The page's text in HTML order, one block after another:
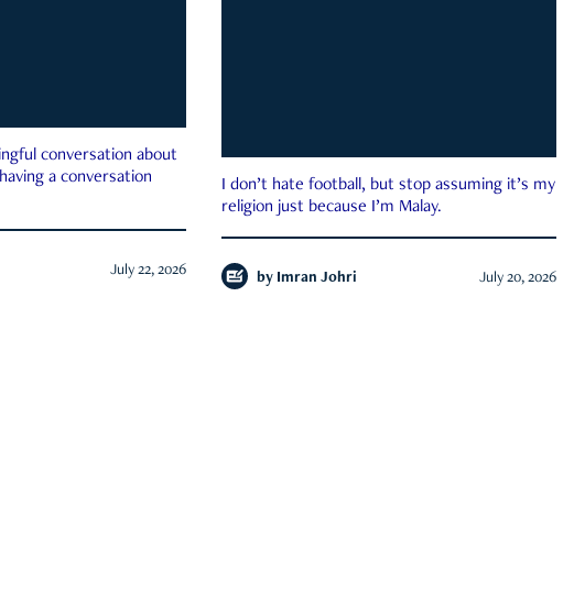
conversation about
a conversation
July 22, 2026
I don’t hate football, but stop assuming it’s my
religion just because I’m Malay.
by Imran Johri July 20, 2026